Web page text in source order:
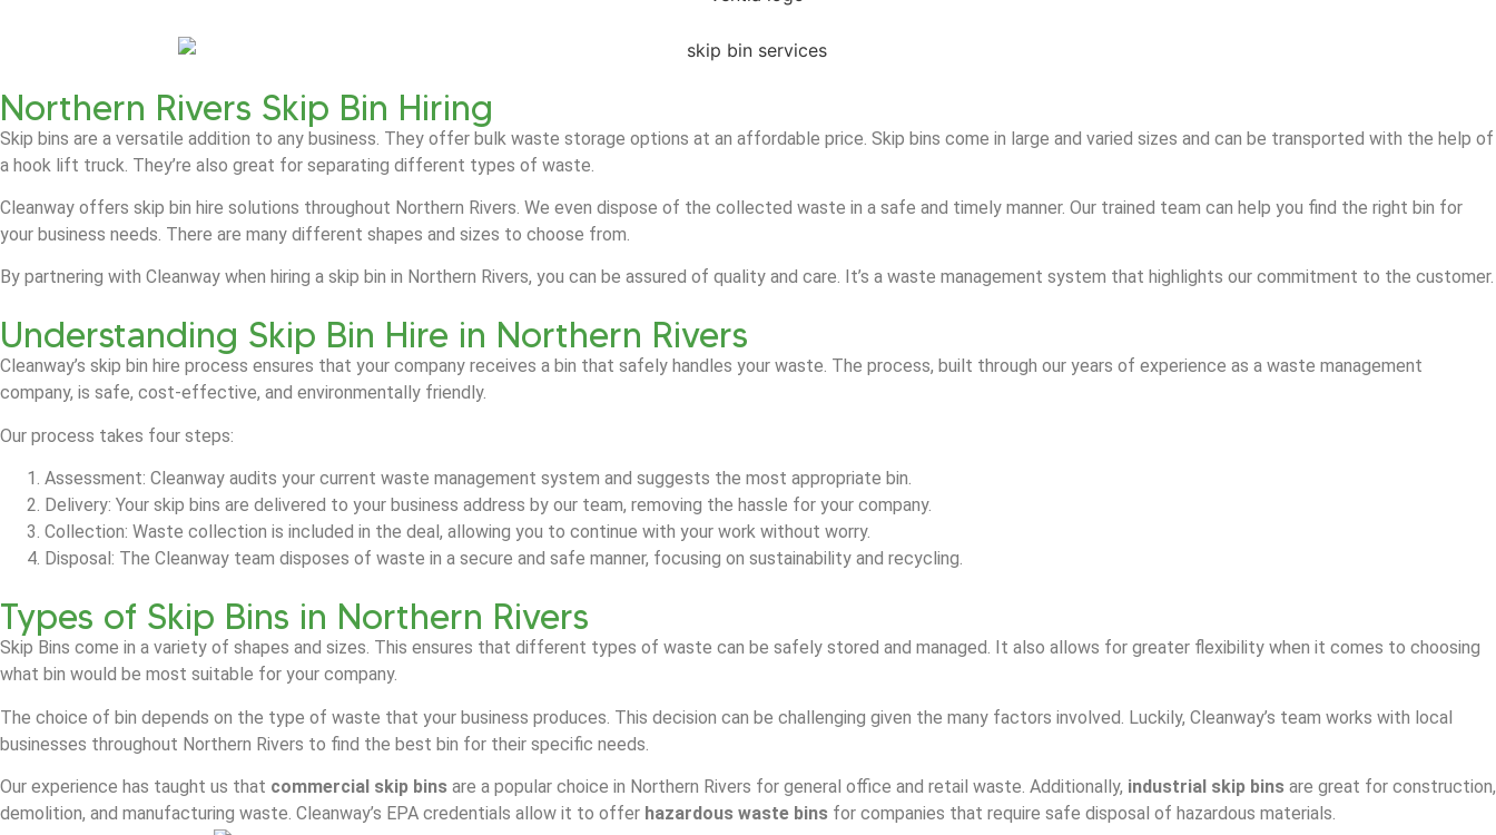
Northern Rivers Skip Bin Hiring
Skip bins are a versatile addition to any business. They offer bulk waste storage options at an affordable price. Skip bins come in large and varied sizes and can be transported with the help of
a hook lift truck. They’re also great for separating different types of waste.
Cleanway offers skip bin hire solutions throughout Northern Rivers. We even dispose of the collected waste in a safe and timely manner. Our trained team can help you find the right bin for
your business needs. There are many different shapes and sizes to choose from.
By partnering with Cleanway when hiring a skip bin in Northern Rivers, you can be assured of quality and care. It’s a waste management system that highlights our commitment to the customer.
Understanding Skip Bin Hire in Northern Rivers
Cleanway’s skip bin hire process ensures that your company receives a bin that safely handles your waste. The process, built through our years of experience as a waste management
company, is safe, cost-effective, and environmentally friendly.
Our process takes four steps:
Assessment: Cleanway audits your current waste management system and suggests the most appropriate bin.
Delivery: Your skip bins are delivered to your business address by our team, removing the hassle for your company.
Collection: Waste collection is included in the deal, allowing you to continue with your work without worry.
Disposal: The Cleanway team disposes of waste in a secure and safe manner, focusing on sustainability and recycling.
Types of Skip Bins in Northern Rivers
Skip Bins come in a variety of shapes and sizes. This ensures that different types of waste can be safely stored and managed. It also allows for greater flexibility when it comes to choosing
what bin would be most suitable for your company.
The choice of bin depends on the type of waste that your business produces. This decision can be challenging given the many factors involved. Luckily, Cleanway’s team works with local
businesses throughout Northern Rivers to find the best bin for their specific needs.
Our experience has taught us that commercial skip bins are a popular choice in Northern Rivers for general office and retail waste. Additionally, industrial skip bins are great for construction,
demolition, and manufacturing waste. Cleanway’s EPA credentials allow it to offer hazardous waste bins for companies that require safe disposal of hazardous materials.